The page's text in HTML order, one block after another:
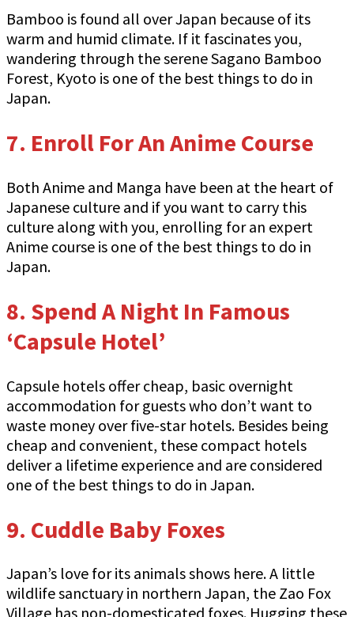
Bamboo is found all over Japan because of its
warm and humid climate. If it fascinates you,
wandering through the serene Sagano Bamboo
Forest, Kyoto is one of the best things to do in
Japan.
7. Enroll For An Anime Course
Both Anime and Manga have been at the heart of
Japanese culture and if you want to carry this
culture along with you, enrolling for an expert
Anime course is one of the best things to do in
Japan.
8. Spend A Night In Famous
‘Capsule Hotel’
Capsule hotels offer cheap, basic overnight
accommodation for guests who don’t want to
waste money over five-star hotels. Besides being
cheap and convenient, these compact hotels
deliver a lifetime experience and are considered
one of the best things to do in Japan.
9. Cuddle Baby Foxes
Japan’s love for its animals shows here. A little
wildlife sanctuary in northern Japan, the Zao Fox
Village has non-domesticated foxes. Hugging these